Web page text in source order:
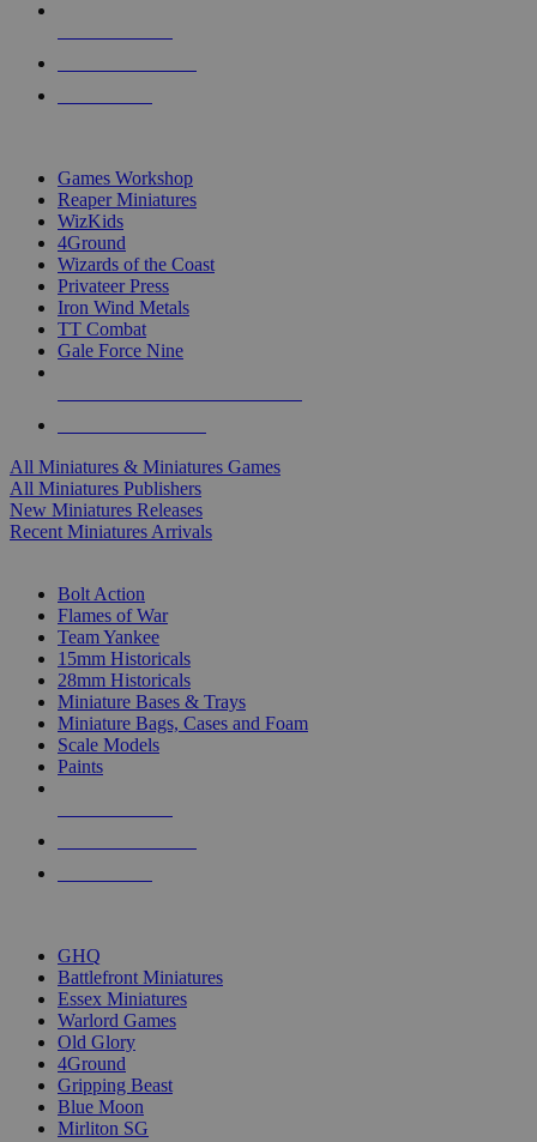
Games Workshop
Reaper Miniatures
WizKids
4Ground
Wizards of the Coast
Privateer Press
Iron Wind Metals
TT Combat
Gale Force Nine
All Miniatures & Miniatures Games
All Miniatures Publishers
New Miniatures Releases
Recent Miniatures Arrivals
Bolt Action
Flames of War
Team Yankee
15mm Historicals
28mm Historicals
Miniature Bases & Trays
Miniature Bags, Cases and Foam
Scale Models
Paints
GHQ
Battlefront Miniatures
Essex Miniatures
Warlord Games
Old Glory
4Ground
Gripping Beast
Blue Moon
Mirliton SG